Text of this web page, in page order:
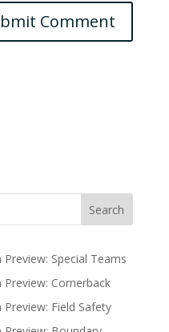
Special Teams
Cornerback
Field Safety